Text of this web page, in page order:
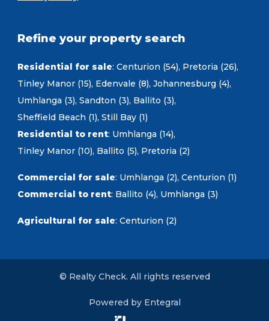
Refine your property search
Residential for sale: Centurion (54), Pretoria (26),
Tinley Manor (15), Edenvale (8), Johannesburg (4),
Umhlanga (3), Sandton (3), Ballito (3),
Sheffield Beach (1), Still Bay (1)
Residential to rent: Umhlanga (14),
Tinley Manor (10), Ballito (5), Pretoria (2)
Commercial for sale: Umhlanga (2), Centurion (1)
Commercial to rent: Ballito (4), Umhlanga (3)
Agricultural for sale: Centurion (2)
© Realty Check. All rights reserved
Powered by Entegral